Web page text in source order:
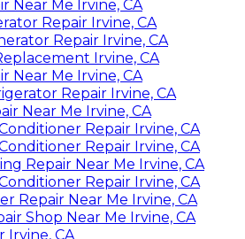
Near Me Irvine, CA
Repair Irvine, CA
Repair Irvine, CA
Irvine, CA
Near Me Irvine, CA
Repair Irvine, CA
Near Me Irvine, CA
Repair Irvine, CA
Repair Irvine, CA
Repair Near Me Irvine, CA
Repair Irvine, CA
Repair Near Me Irvine, CA
Shop Near Me Irvine, CA
Irvine, CA